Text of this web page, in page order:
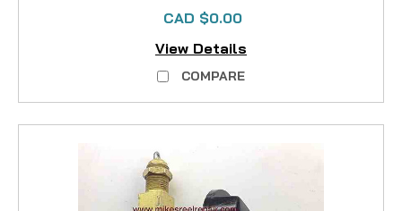
CAD $0.00
View Details
COMPARE